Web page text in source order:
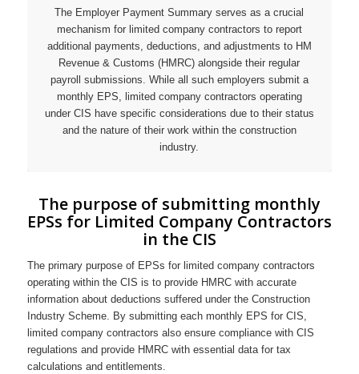
The Employer Payment Summary serves as a crucial
mechanism for limited company contractors to report
additional payments, deductions, and adjustments to HM
Revenue & Customs (HMRC) alongside their regular
payroll submissions. While all such employers submit a
monthly EPS, limited company contractors operating
under CIS have specific considerations due to their status
and the nature of their work within the construction
industry.
The purpose of submitting monthly
EPSs for Limited Company Contractors
in the CIS
The primary purpose of EPSs for limited company contractors
operating within the CIS is to provide HMRC with accurate
information about deductions suffered under the Construction
Industry Scheme. By submitting each monthly EPS for CIS,
limited company contractors also ensure compliance with CIS
regulations and provide HMRC with essential data for tax
calculations and entitlements.